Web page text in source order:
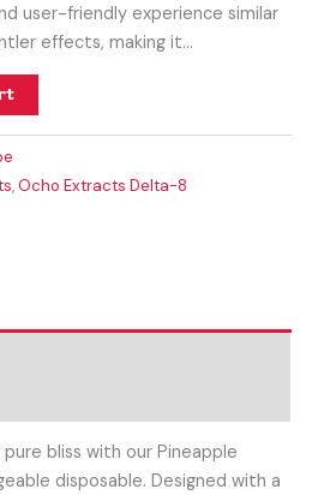
user-friendly experience similar
effects, making it…
,Ocho Extracts Delta-8
bliss with our Pineapple
disposable. Designed with a